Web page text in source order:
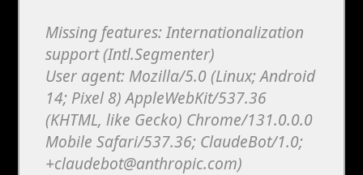
Missing features: Internationalization
support (Intl.Segmenter)
User agent: Mozilla/5.0 (Linux; Android
14; Pixel 8) AppleWebKit/537.36
(KHTML, like Gecko) Chrome/131.0.0.0
Mobile Safari/537.36; ClaudeBot/1.0;
+claudebot@anthropic.com)